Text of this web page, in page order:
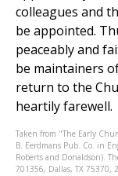
colleagues and
be appointed.
peaceably and
be maintainers
return to the
heartily farewell.
Taken from "The Early
B. Eerdmans Pub. Co. in
Roberts and Donaldson).
701356, Dallas, TX 75370,